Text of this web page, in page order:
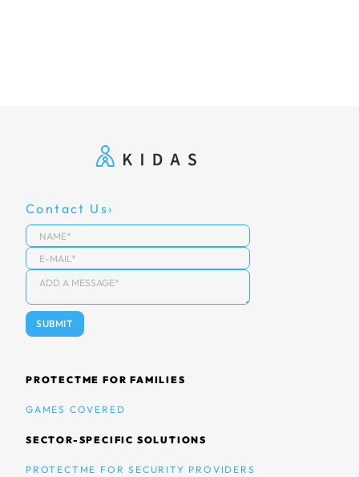
Contact Us
PROTECTME FOR FAMILIES
GAMES COVERED
SECTOR-SPECIFIC SOLUTIONS
PROTECTME FOR SECURITY PROVIDERS